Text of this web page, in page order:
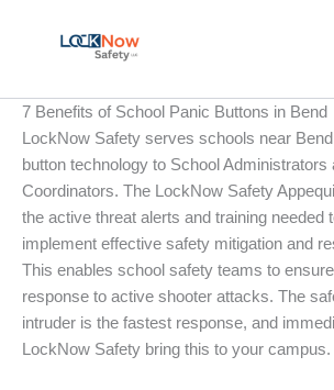
7 Benefits of School Panic Buttons in Bend
LockNow Safety serves schools near
button technology to School Administrators
Coordinators. The LockNow Safety
the active threat alerts and training needed
implement effective safety mitigation and
This enables school safety teams to
response to active shooter attacks. The
intruder is the fastest response, and
LockNow Safety bring this to your campus.